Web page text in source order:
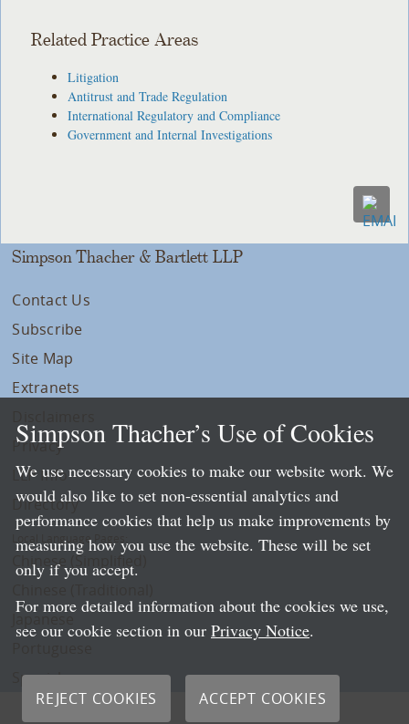
Related Practice Areas
Litigation
Antitrust and Trade Regulation
International Regulatory and Compliance
Government and Internal Investigations
Simpson Thacher & Bartlett LLP
Contact Us
Subscribe
Site Map
Extranets
Privacy
LLP Info
Directory
Local Language Pages:
Chinese (Simplified)
Spanish
Simpson Thacher’s Use of Cookies
We use necessary cookies to make our website work. We
would also like to set non-essential analytics and
performance cookies that help us make improvements by
measuring how you use the website. These will be set
only if you accept.
For more detailed information about the cookies we use,
see our cookie section in our Privacy Notice.
REJECT COOKIES ACCEPT COOKIES